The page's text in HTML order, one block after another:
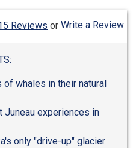
Reviews or Write a Review
whales in their natural
Juneau experiences in
only "drive-up" glacier